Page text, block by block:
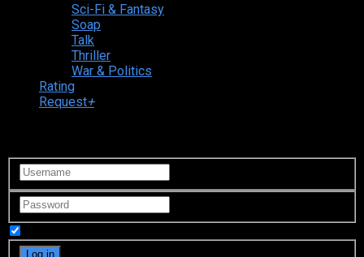
Sci-Fi & Fantasy
Soap
Talk
Thriller
War & Politics
Rating
Request+